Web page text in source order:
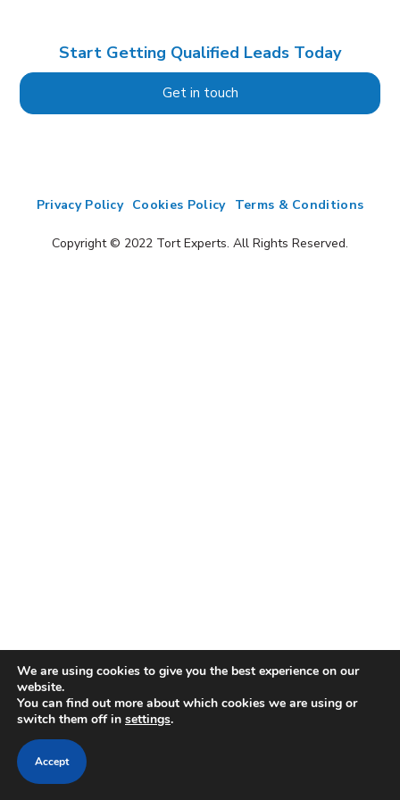
Start Getting Qualified Leads Today
Get in touch
Privacy Policy Cookies Policy Terms & Conditions
Copyright © 2022 Tort Experts. All Rights Reserved.
We are using cookies to give you the best experience on our
website.
You can find out more about which cookies we are using or
switch them off in settings.
Accept